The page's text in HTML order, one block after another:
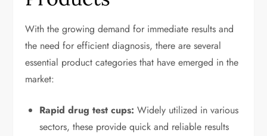
With the growing demand for immediate results and
the need for efficient diagnosis, there are several
essential product categories that have emerged in the
market:
Rapid drug test cups: Widely utilized in various
sectors, these provide quick and reliable results